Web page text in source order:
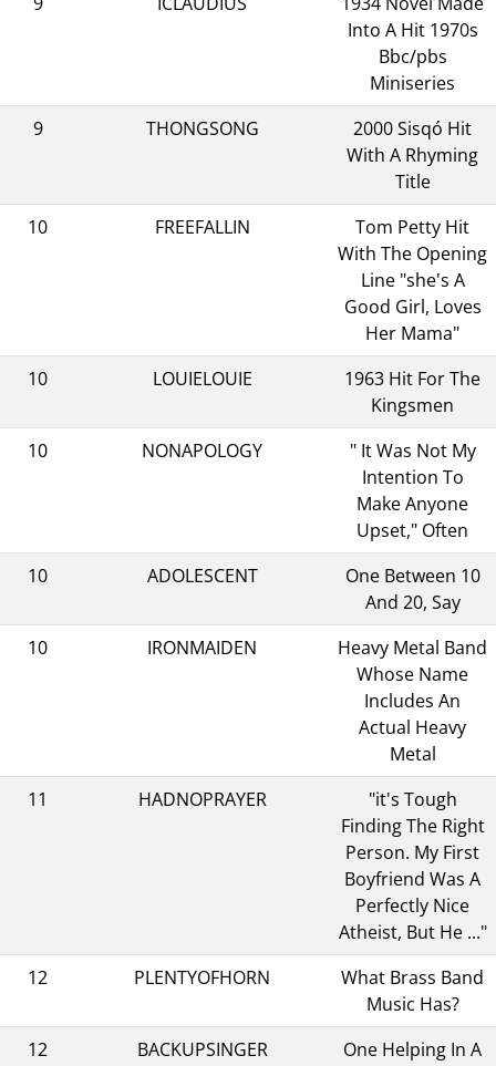
Into A Hit 1970s
Bbc/pbs
Miniseries
9
THONGSONG
2000 Sisqó Hit
With A Rhyming
Title
10
FREEFALLIN
Tom Petty Hit
With The Opening
Line "she's A
Good Girl, Loves
Her Mama"
10
LOUIELOUIE
1963 Hit For The
Kingsmen
10
NONAPOLOGY
" It Was Not My
Intention To
Make Anyone
Upset," Often
10
ADOLESCENT
One Between 10
And 20, Say
10
IRONMAIDEN
Heavy Metal Band
Whose Name
Includes An
Actual Heavy
Metal
11
HADNOPRAYER
"it's Tough
Finding The Right
Person. My First
Boyfriend Was A
Perfectly Nice
Atheist, But He ..."
12
PLENTYOFHORN
What Brass Band
Music Has?
12
BACKUPSINGER
One Helping In A